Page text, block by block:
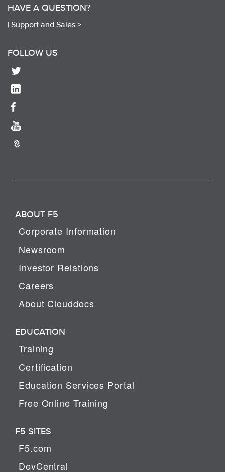
HAVE A QUESTION?
| Support and Sales >
FOLLOW US
ABOUT F5
Corporate Information
Newsroom
Investor Relations
Careers
About Clouddocs
EDUCATION
Training
Certification
Education Services Portal
Free Online Training
F5 SITES
F5.com
DevCentral